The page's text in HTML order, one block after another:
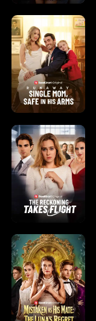
o
l
f
K
i
n
g
r
o
u
g
h
Y
o
u
d
o
f
W
a
r
i
e
n
d